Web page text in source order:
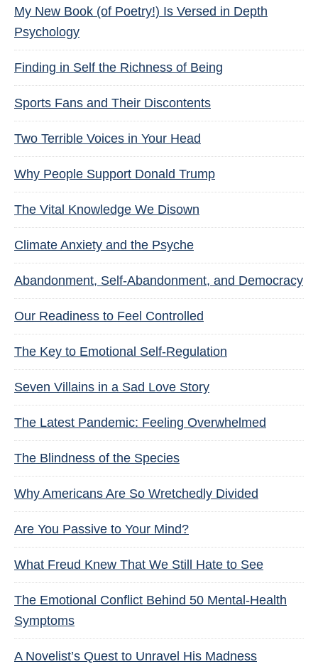
My New Book (of Poetry!) Is Versed in Depth
Psychology
Finding in Self the Richness of Being
Sports Fans and Their Discontents
Two Terrible Voices in Your Head
Why People Support Donald Trump
The Vital Knowledge We Disown
Climate Anxiety and the Psyche
Abandonment, Self-Abandonment, and Democracy
Our Readiness to Feel Controlled
The Key to Emotional Self-Regulation
Seven Villains in a Sad Love Story
The Latest Pandemic: Feeling Overwhelmed
The Blindness of the Species
Why Americans Are So Wretchedly Divided
Are You Passive to Your Mind?
What Freud Knew That We Still Hate to See
The Emotional Conflict Behind 50 Mental-Health
Symptoms
A Novelist’s Quest to Unravel His Madness